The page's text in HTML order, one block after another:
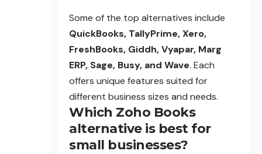
Some of the top alternatives include
QuickBooks, TallyPrime, Xero,
FreshBooks, Giddh, Vyapar, Marg
ERP, Sage, Busy, and Wave. Each
offers unique features suited for
different business sizes and needs.
Which Zoho Books
alternative is best for
small businesses?